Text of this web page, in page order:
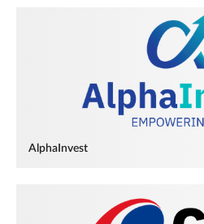
AlphaInvest